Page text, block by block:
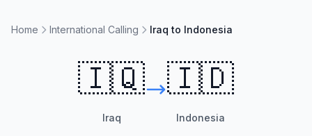
Home International Calling Iraq to Indonesia
🇮🇶
Iraq
🇮🇩
Indonesia